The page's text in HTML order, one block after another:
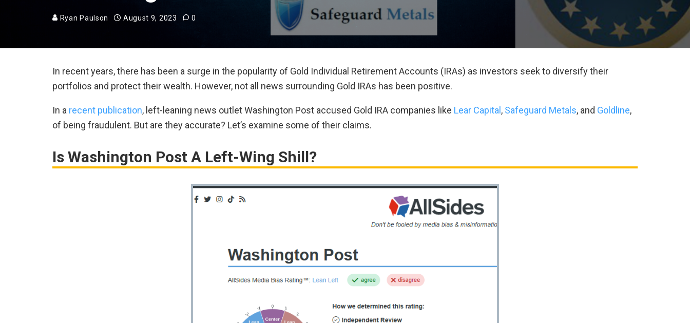
Ryan Paulson August 9, 2023 0
In recent years, there has been a surge in the popularity of Gold Individual Retirement Accounts (IRAs) as investors seek to diversify their
portfolios and protect their wealth. However, not all news surrounding Gold IRAs has been positive.
In a recent publication, left-leaning news outlet Washington Post accused Gold IRA companies like Lear Capital , Safeguard Metals, and Goldline,
of being fraudulent. But are they accurate? Let’s examine some of their claims.
Is Washington Post A Left-Wing Shill?